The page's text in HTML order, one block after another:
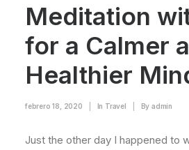
Meditation
for a Calmer
Healthier
febrero 18, 2020 In Travel Byadmin
Just the other day I happened to